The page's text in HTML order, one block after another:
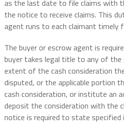
as the last date to file claims with
the notice to receive claims. This
agent runs to each claimant timely
The buyer or escrow agent is
buyer takes legal title to any of
extent of the cash consideration
disputed, or the applicable portion
cash consideration, or institute an
deposit the consideration with the
notice is required to state